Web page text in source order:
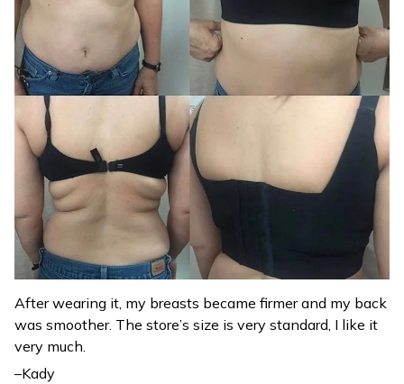
After wearing it, my breasts became firmer and my back
was smoother. The store’s size is very standard, I like it
very much.
–Kady